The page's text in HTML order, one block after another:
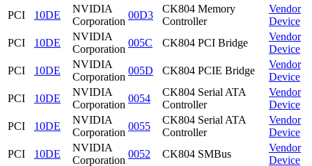
PCI
10DE
NVIDIA
Corporation
00D3
CK804 Memory
Controller
Vendor
Device
PCI
10DE
NVIDIA
Corporation
005C CK804 PCI Bridge
Vendor
Device
PCI
10DE
NVIDIA
Corporation
005D CK804 PCIE Bridge
Vendor
Device
PCI
10DE
NVIDIA
Corporation
0054
CK804 Serial ATA
Controller
Vendor
Device
PCI
10DE
NVIDIA
Corporation
0055
CK804 Serial ATA
Controller
Vendor
Device
PCI
10DE
NVIDIA
Corporation
0052 CK804 SMBus
Vendor
Device